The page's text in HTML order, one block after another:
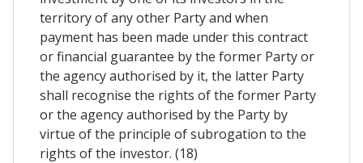
territory of any other Party and when
payment has been made under this contract
or financial guarantee by the former Party or
the agency authorised by it, the latter Party
shall recognise the rights of the former Party
or the agency authorised by the Party by
virtue of the principle of subrogation to the
rights of the investor. (18)